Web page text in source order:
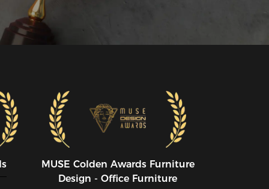
MUSE CoIden Awards Furniture
Design - Office Furniture